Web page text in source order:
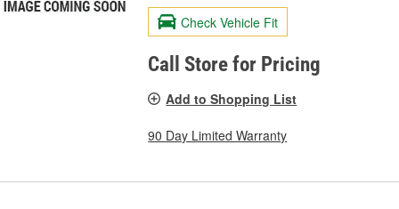
Check Vehicle Fit
Call Store for Pricing
Add to Shopping List
90 Day Limited Warranty